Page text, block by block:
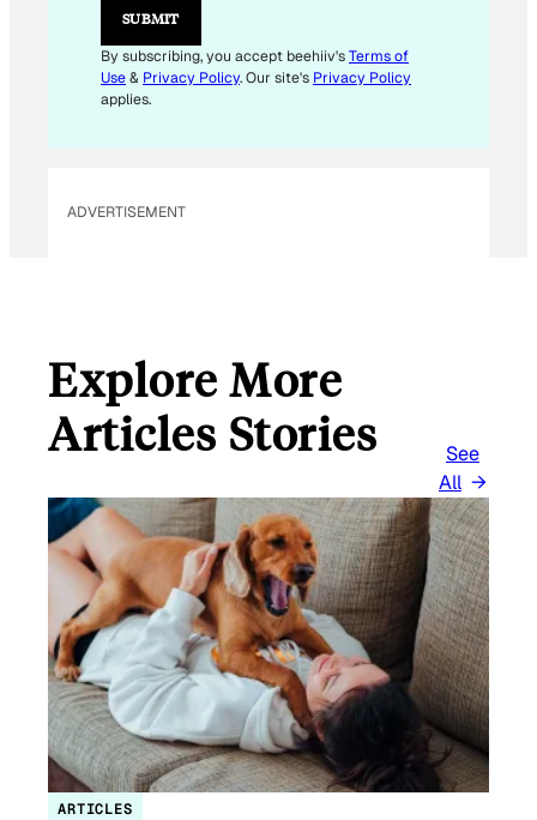
A
I
L
SUBMIT
By subscribing, you accept beehiiv'sTerms of
Use& Privacy Policy. Our site's Privacy Policy
applies.
ADVERTISEMENT
Explore More
Articles Stories
See
All
ARTICLES